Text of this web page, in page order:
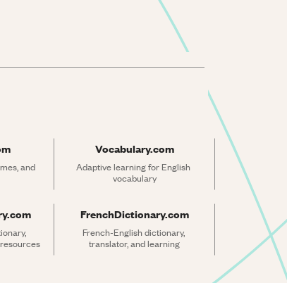
and
Vocabulary.com
Adaptive learning for English
vocabulary
FrenchDictionary.com
French-English dictionary,
translator, and learning